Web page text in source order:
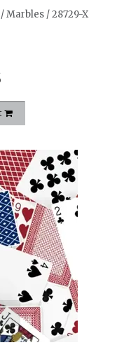
Marbles / 28729-X